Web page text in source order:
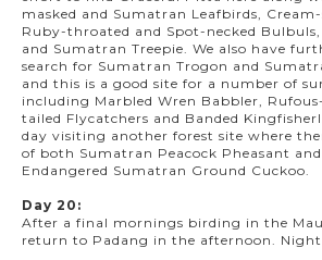
masked and Sumatran Leafbirds,
Ruby-throated and Spot-necked
and Sumatran Treepie. We also have
search for Sumatran Trogon and
and this is a good site for a number of
including Marbled Wren Babbler,
tailed Flycatchers and Banded
day visiting another forest site where
of both Sumatran Peacock Pheasant
Endangered Sumatran Ground Cuckoo.
Day 20:
After a final mornings birding in the
return to Padang in the afternoon.